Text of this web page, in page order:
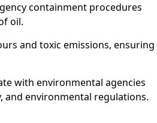
containment procedures
oil.
and toxic emissions, ensuring
with environmental agencies
and environmental regulations.